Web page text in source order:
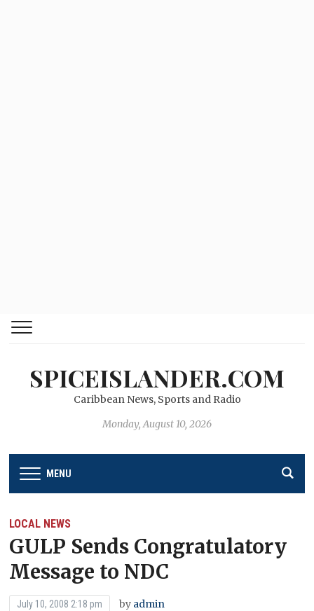
SPICEISLANDER.COM
Caribbean News, Sports and Radio
Monday, August 10, 2026
MENU
LOCAL NEWS
GULP Sends Congratulatory
Message to NDC
July 10, 2008 2:18 pm by admin